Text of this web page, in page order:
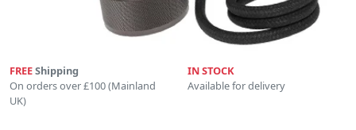
FREEShipping
On orders over £100 (Mainland
UK)
IN STOCK
Available for delivery